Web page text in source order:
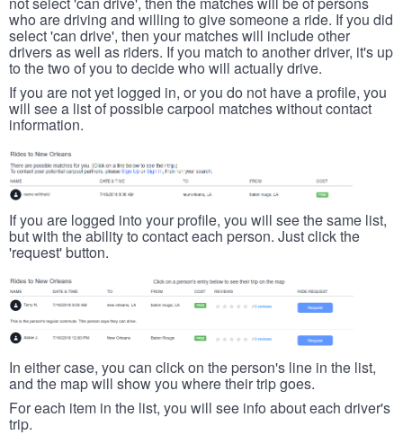
who are driving and willing to give someone a ride. If you did
select 'can drive', then your matches will include other
drivers as well as riders. If you match to another driver, it's up
to the two of you to decide who will actually drive.
If you are not yet logged in, or you do not have a profile, you
will see a list of possible carpool matches without contact
information.
If you are logged into your profile, you will see the same list,
but with the ability to contact each person. Just click the
'request' button.
In either case, you can click on the person's line in the list,
and the map will show you where their trip goes.
For each item in the list, you will see info about each driver's
trip.